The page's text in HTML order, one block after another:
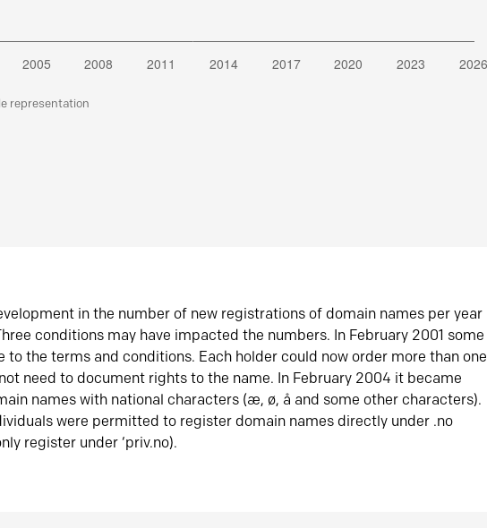
representation
in the number of new registrations of domain names per year
conditions may have impacted the numbers. In February 2001 some
to the terms and conditions. Each holder could now order more than one
need to document rights to the name. In February 2004 it became
names with national characters (æ, ø, å and some other characters).
were permitted to register domain names directly under .no
register under ‘priv.no).